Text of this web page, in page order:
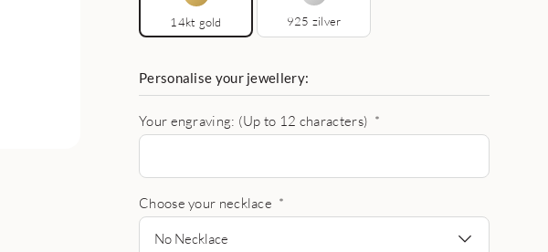
14kt gold 925 zilver
Personalise your jewellery:
Your engraving: (Up to 12 characters) *
Choose your necklace *
No Necklace